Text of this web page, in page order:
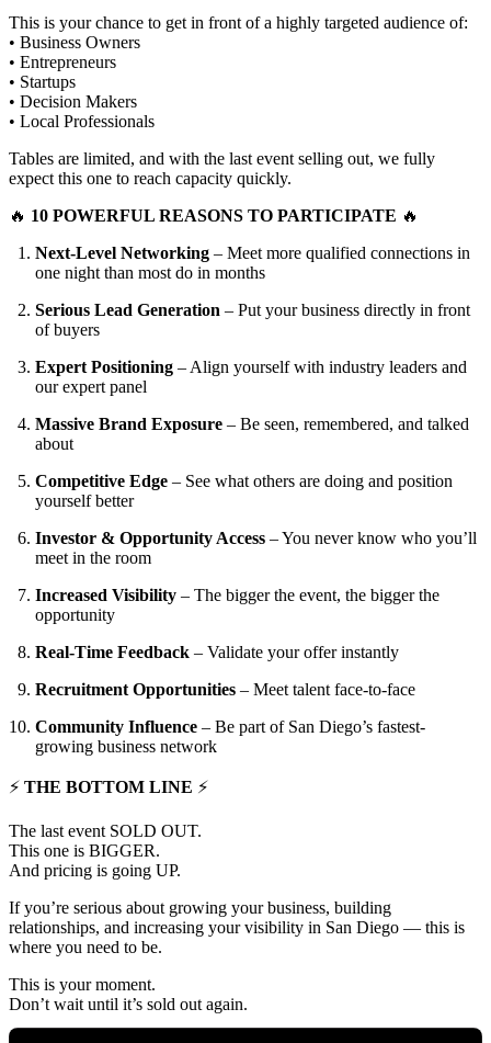
This is your chance to get in front of a highly targeted audience of:
• Business Owners
• Entrepreneurs
• Startups
• Decision Makers
• Local Professionals
Tables are limited, and with the last event selling out, we fully
expect this one to reach capacity quickly.
🔥 10 POWERFUL REASONS TO PARTICIPATE 🔥
Next-Level Networking – Meet more qualified connections in
one night than most do in months
Serious Lead Generation – Put your business directly in front
of buyers
Expert Positioning – Align yourself with industry leaders and
our expert panel
Massive Brand Exposure – Be seen, remembered, and talked
about
Competitive Edge – See what others are doing and position
yourself better
Investor & Opportunity Access – You never know who you’ll
meet in the room
Increased Visibility – The bigger the event, the bigger the
opportunity
Real-Time Feedback – Validate your offer instantly
Recruitment Opportunities – Meet talent face-to-face
Community Influence – Be part of San Diego’s fastest-
growing business network
⚡ THE BOTTOM LINE ⚡
The last event SOLD OUT.
This one is BIGGER.
And pricing is going UP.
If you’re serious about growing your business, building
relationships, and increasing your visibility in San Diego — this is
where you need to be.
This is your moment.
Don’t wait until it’s sold out again.